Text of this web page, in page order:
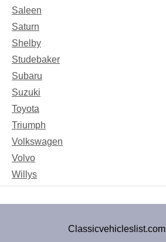
Saleen
Saturn
Shelby
Studebaker
Subaru
Suzuki
Toyota
Triumph
Volkswagen
Volvo
Willys
Classicvehicleslist.com